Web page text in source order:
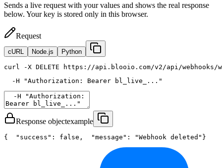
Sends a live request with your values and shows the real response
below. Your key is stored only in this browser.
Request
cURL Node.js Python
curl
-X DELETE https://api.blooio.com/v2/api/webhooks/
  -H
"Authorization: Bearer bl_live_..."
Response objectexample
{ "success" : false , "message" : "Webhook deleted" }